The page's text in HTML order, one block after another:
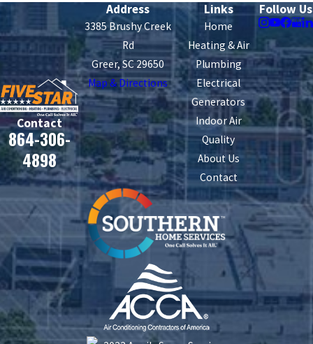
Contact
864-306-
4898
Address
3385 Brushy Creek
Rd
Greer, SC 29650
Map & Directions
Links
Home
Heating & Air
Plumbing
Electrical
Generators
Indoor Air
Quality
About Us
Contact
Follow Us